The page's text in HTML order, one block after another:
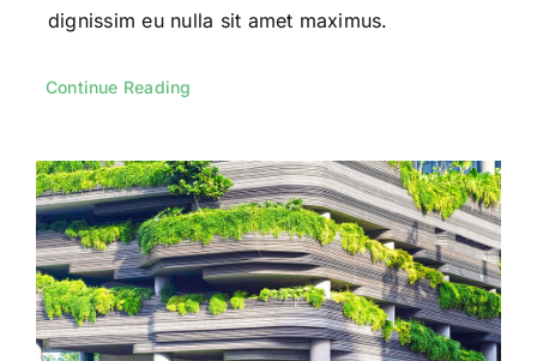
dignissim eu nulla sit amet maximus.
Continue Reading